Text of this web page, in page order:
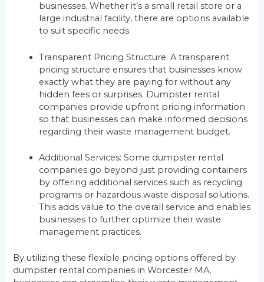
businesses. Whether it’s a small retail store or a
large industrial facility, there are options available
to suit specific needs.
Transparent Pricing Structure: A transparent
pricing structure ensures that businesses know
exactly what they are paying for without any
hidden fees or surprises. Dumpster rental
companies provide upfront pricing information
so that businesses can make informed decisions
regarding their waste management budget.
Additional Services: Some dumpster rental
companies go beyond just providing containers
by offering additional services such as recycling
programs or hazardous waste disposal solutions.
This adds value to the overall service and enables
businesses to further optimize their waste
management practices.
By utilizing these flexible pricing options offered by
dumpster rental companies in Worcester MA,